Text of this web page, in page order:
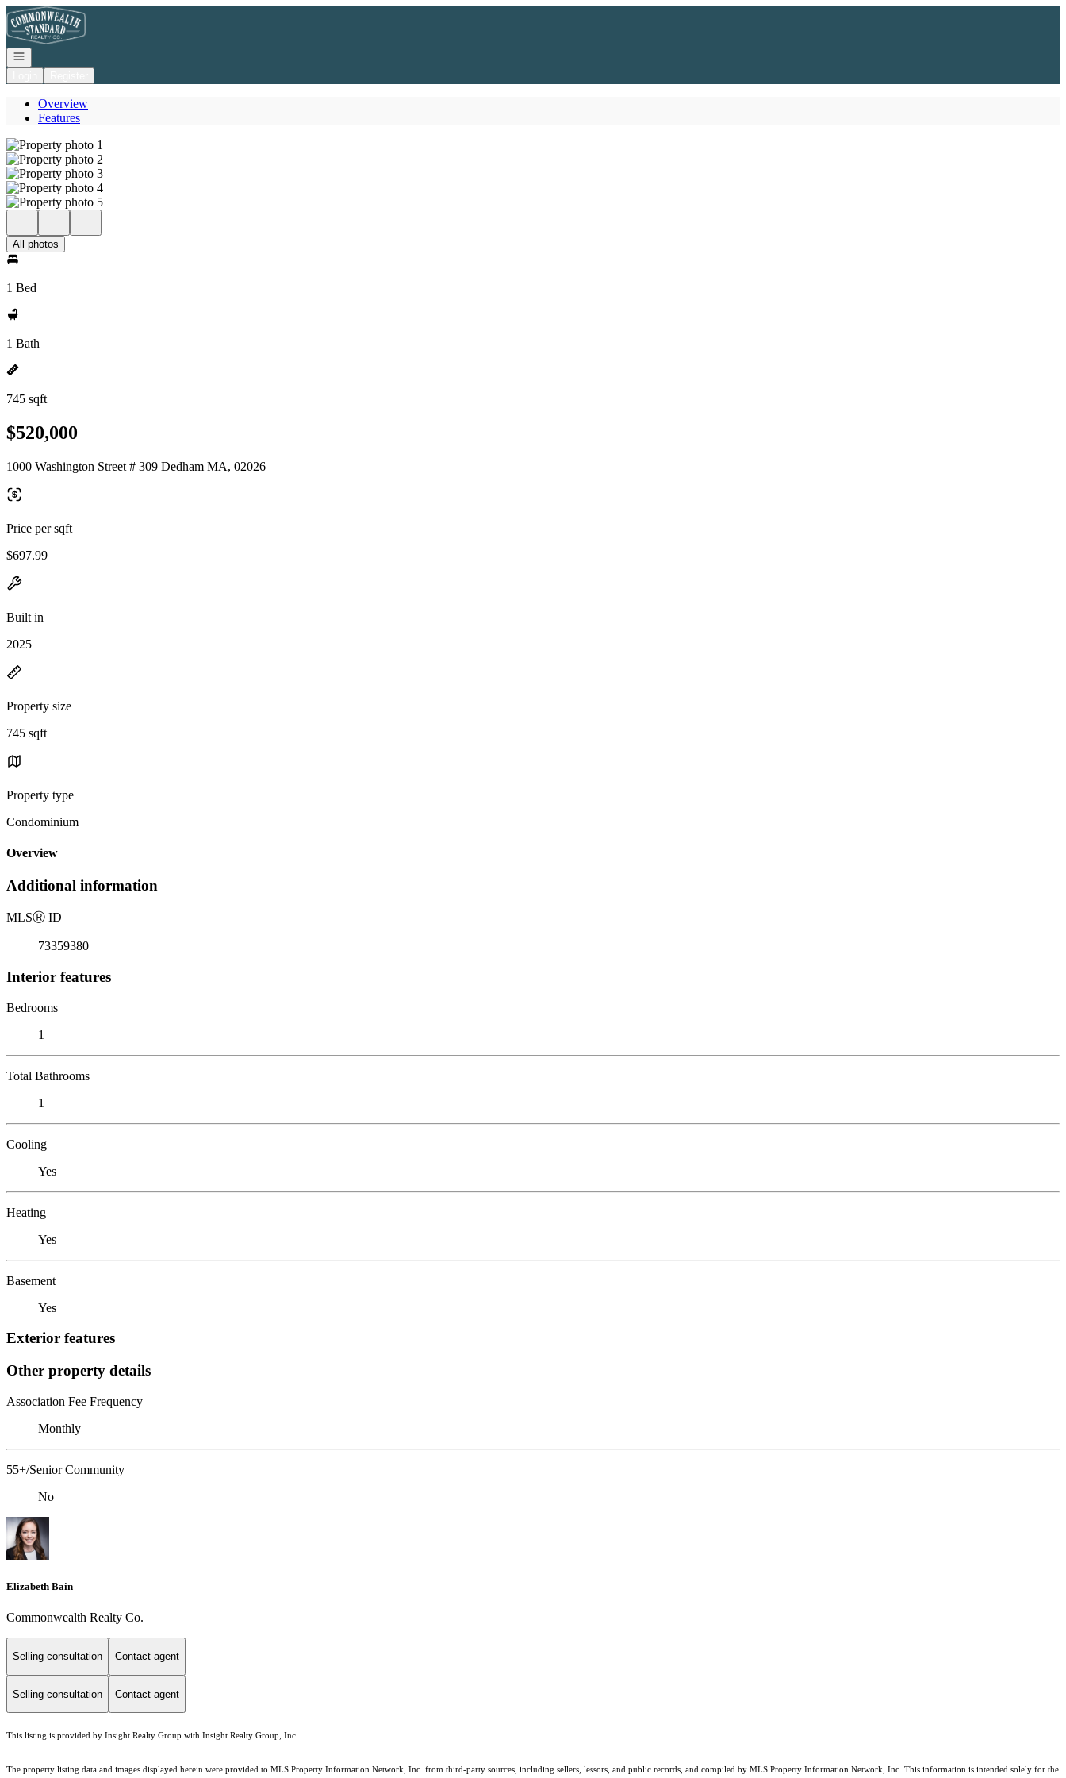
Go to: Homepage
Open navigation
Overview
Features
All photos
1 Bed
1 Bath
745 sqft
$520,000
1000 Washington Street # 309 Dedham MA, 02026
Price per sqft
$697.99
Built in
2025
Property size
745 sqft
Property type
Condominium
Overview
Additional information
MLSⓇ ID
73359380
Interior features
Bedrooms
1
Total Bathrooms
1
Cooling
Yes
Heating
Yes
Basement
Yes
Exterior features
Other property details
Association Fee Frequency
Monthly
55+/Senior Community
No
Elizabeth Bain
Commonwealth Realty Co.
Selling consultation Contact agent
Selling consultation Contact agent
This listing is provided by Insight Realty Group with Insight Realty Group, Inc.
The property listing data and images displayed herein were provided to MLS Property Information Network, Inc. from third-party sources, including sellers, lessors, and public records, and compiled by MLS Property Information Network, Inc. This information is intended solely for the